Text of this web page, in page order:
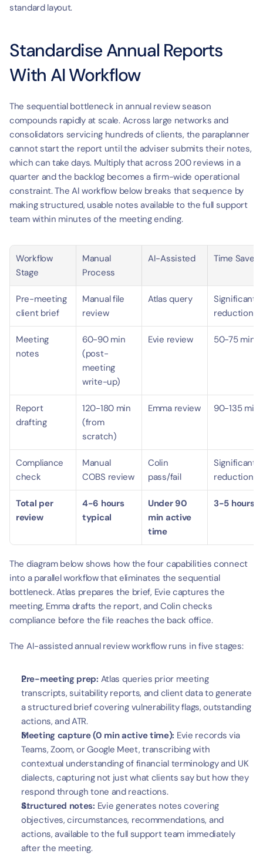
standard layout.
Standardise Annual Reports
With AI Workflow
The sequential bottleneck in annual review season
compounds rapidly at scale. Across large networks and
consolidators servicing hundreds of clients, the paraplanner
cannot start the report until the adviser submits their notes,
which can take days. Multiply that across 200 reviews in a
quarter and the backlog becomes a firm-wide operational
constraint. The AI workflow below breaks that sequence by
making structured, usable notes available to the full support
team within minutes of the meeting ending.
Workflow
Stage
Manual
Process
AI-Assisted Time Saved
Pre-meeting
client brief
Manual file
review
Atlas query
Significant
reduction
Meeting
notes
60-90 min
(post-
meeting
write-up)
Evie review 50-75 min
Report
drafting
120-180 min
(from
scratch)
Emma review 90-135 min
Compliance
check
Manual
COBS review
Colin
pass/fail
Significant
reduction
Total per
review
4-6 hours
typical
Under 90
min active
time
3-5 hours
The diagram below shows how the four capabilities connect
into a parallel workflow that eliminates the sequential
bottleneck. Atlas prepares the brief, Evie captures the
meeting, Emma drafts the report, and Colin checks
compliance before the file reaches the back office.
The AI-assisted annual review workflow runs in five stages:
Pre-meeting prep: Atlas queries prior meeting
transcripts, suitability reports, and client data to generate
a structured brief covering vulnerability flags, outstanding
actions, and ATR.
Meeting capture (0 min active time): Evie records via
Teams, Zoom, or Google Meet, transcribing with
contextual understanding of financial terminology and UK
dialects, capturing not just what clients say but how they
respond through tone and reactions.
Structured notes: Evie generates notes covering
objectives, circumstances, recommendations, and
actions, available to the full support team immediately
after the meeting.